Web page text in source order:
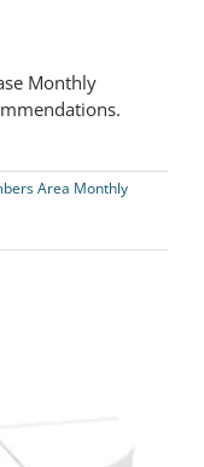
Monthly
Area Monthly